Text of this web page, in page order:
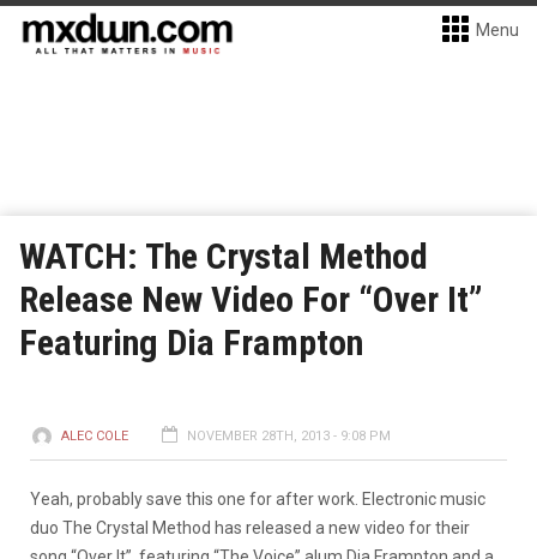
Menu
WATCH: The Crystal Method
Release New Video For “Over It”
Featuring Dia Frampton
ALEC COLE NOVEMBER 28TH, 2013 - 9:08 PM
Yeah, probably save this one for after work. Electronic music
duo The Crystal Method has released a new video for their